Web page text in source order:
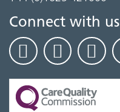
Connect with us